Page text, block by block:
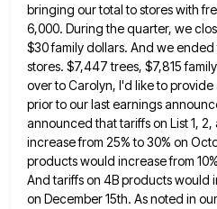
bringing our total to stores with
6,000. During the quarter, we
$30 family dollars. And we
stores. $7,447 trees, $7,815
over to Carolyn, I'd like to
prior to our last earnings
announced that tariffs on List 1,
increase from 25% to 30% on
products would increase from
And tariffs on 4B products would
on December 15th. As noted in